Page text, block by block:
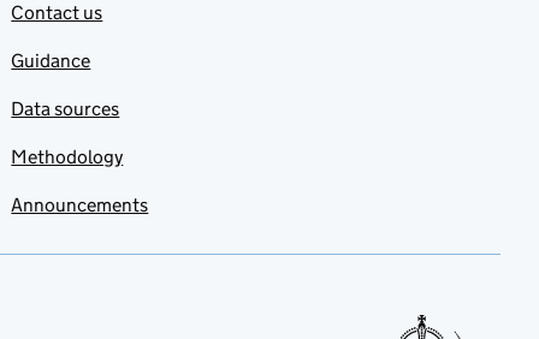
Contact us
Guidance
Data sources
Methodology
Announcements